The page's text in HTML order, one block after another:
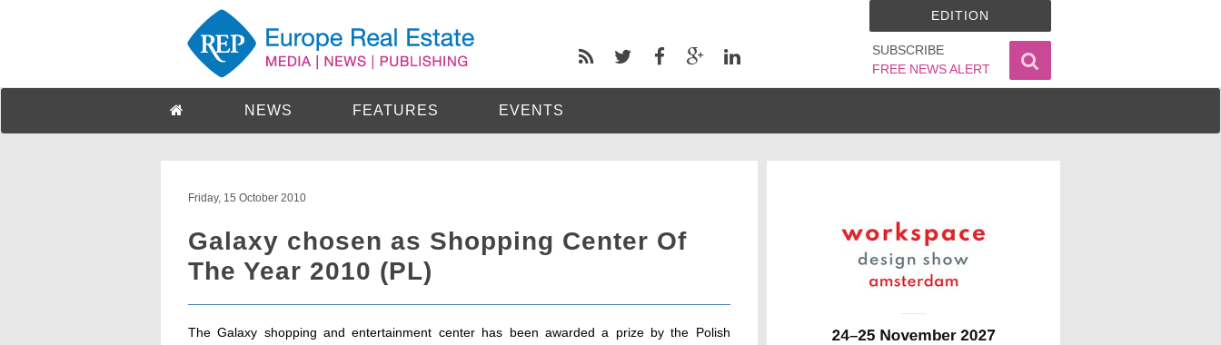
SUBSCRIBE
FREE NEWS ALERT
EDITION
NEWS FEATURES EVENTS
Friday, 15 October 2010
Galaxy chosen as Shopping Center Of
The Year 2010 (PL)
The Galaxy shopping and entertainment center has been awarded a prize by the Polish